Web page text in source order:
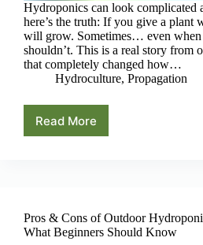
Hydroponics can look
here’s the truth: If you give a plant
will grow. Sometimes… even
shouldn’t. This is a real story from
that completely changed how…
Hydroculture, Propagation
Read More
The
What
It
Pros & Cons of Outdoor
What Beginners Should Know